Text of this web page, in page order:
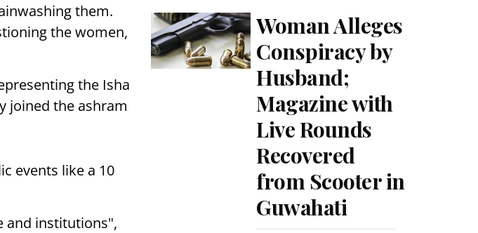
them.
the women,
the Isha
joined the ashram
events like a 10
and institutions",
Woman Alleges
Conspiracy by
Husband;
Magazine with
Live Rounds
Recovered
from Scooter in
Guwahati